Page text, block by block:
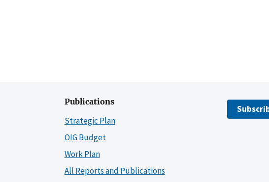
Publications
Strategic Plan
OIG Budget
Work Plan
All Reports and Publications